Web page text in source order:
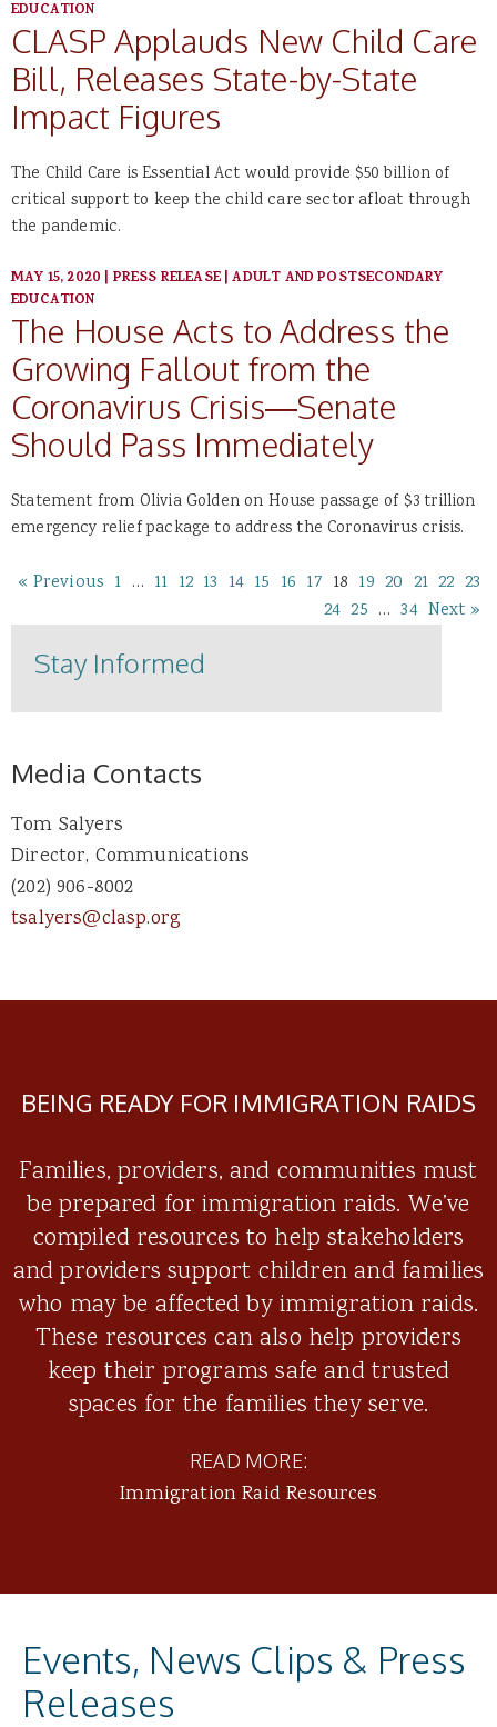
EDUCATION
CLASP Applauds New Child Care
Bill, Releases State-by-State
Impact Figures
The Child Care is Essential Act would provide $50 billion of
critical support to keep the child care sector afloat through
the pandemic.
MAY 15, 2020 | PRESS RELEASE|ADULT AND POSTSECONDARY
EDUCATION
The House Acts to Address the
Growing Fallout from the
Coronavirus Crisis—Senate
Should Pass Immediately
Statement from Olivia Golden on House passage of $3 trillion
emergency relief package to address the Coronavirus crisis.
« Previous 1 … 11 12 13 14 15 16 17 18 19 20 21 22 23
24 25 … 34 Next »
Stay Informed
Media Contacts
Tom Salyers
Director, Communications
(202) 906-8002
tsalyers@clasp.org
BEING READY FOR IMMIGRATION RAIDS
Families, providers, and communities must
be prepared for immigration raids. We’ve
compiled resources to help stakeholders
and providers support children and families
who may be affected by immigration raids.
These resources can also help providers
keep their programs safe and trusted
spaces for the families they serve.
READ MORE:
Immigration Raid Resources
Events, News Clips & Press
Releases